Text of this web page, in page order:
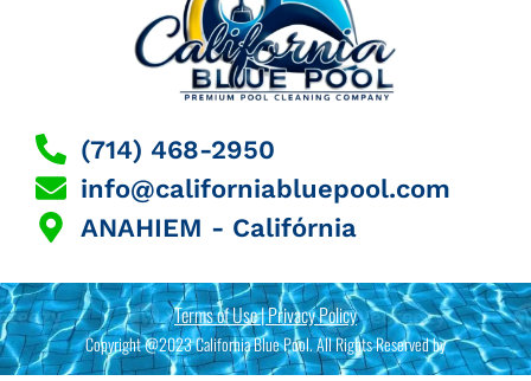
(714) 468-2950
info@californiabluepool.com
ANAHIEM - Califórnia
Terms of Use | Privacy Policy
Copyright @2023 California Blue Pool. All Rights Reserved by